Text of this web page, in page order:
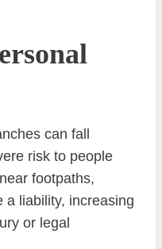
can fall
risk to people
footpaths,
a liability, increasing
or legal